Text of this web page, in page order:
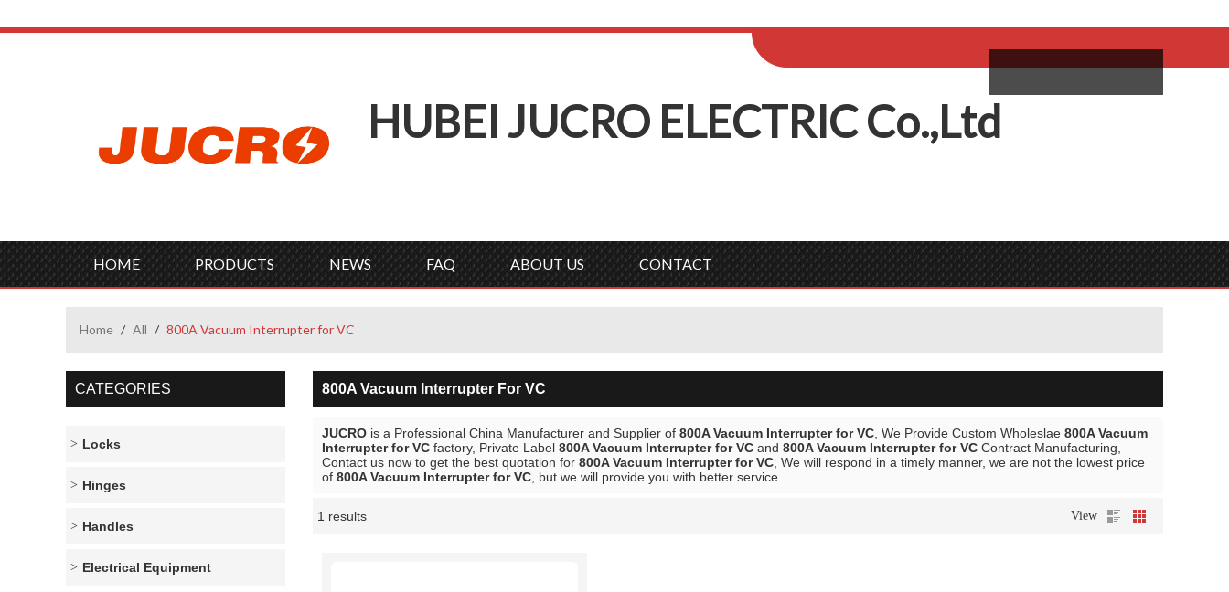
Русский
HUBEI JUCRO ELECTRICCo.,Ltd
HOME PRODUCTS NEWS FAQ ABOUT US CONTACT
Home / All / 800A Vacuum Interrupter for VC
CATEGORIES
Locks
Hinges
Handles
Electrical Equipment
800A Vacuum Interrupter For VC
JUCRO is a Professional China Manufacturer and Supplier of 800A Vacuum Interrupter for VC , We Provide Custom Wholeslae 800A Vacuum
Interrupter for VC factory, Private Label 800A Vacuum Interrupter for VC and 800A Vacuum Interrupter for VC Contract Manufacturing,
Contact us now to get the best quotation for 800A Vacuum Interrupter for VC , We will respond in a timely manner, we are not the lowest price
of 800A Vacuum Interrupter for VC , but we will provide you with better service.
1 results View